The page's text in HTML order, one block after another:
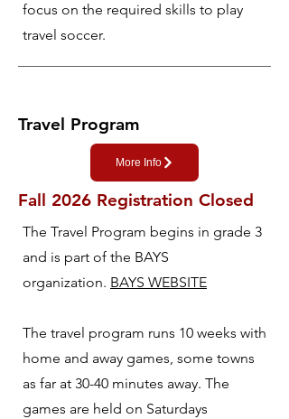
focus on the required skills to play
travel soccer.
Travel Program
More Info
Fall 2026 Registration Closed
The Travel Program begins in grade 3
and is part of the BAYS
organization. BAYS WEBSITE
The travel program runs 10 weeks with
home and away games, some towns
as far at 30-40 minutes away. The
games are held on Saturdays